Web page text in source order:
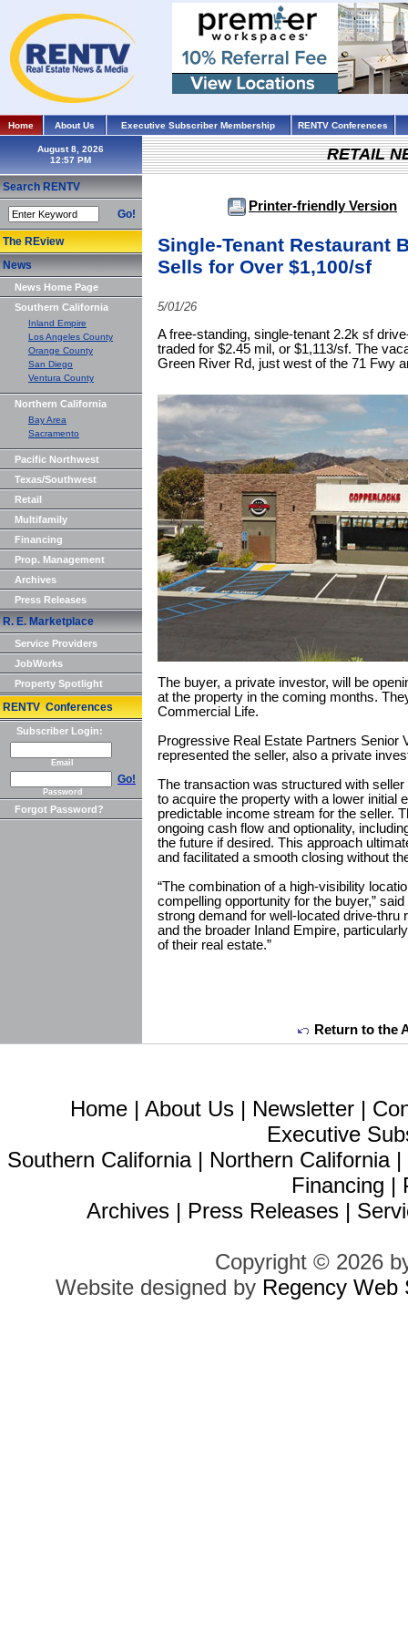
Home About Us Executive Subscriber Membership RENTV Conferences
August 8, 2026
Search RENTV
Go!
The REview
News
News Home Page
Southern California
Inland Empire
Los Angeles County
Orange County
San Diego
Ventura County
Northern California
Bay Area
Sacramento
Pacific Northwest
Texas/Southwest
Retail
Multifamily
Financing
Prop. Management
Archives
Press Releases
R. E. Marketplace
Service Providers
JobWorks
Property Spotlight
RENTV Conferences
Subscriber Login:
Email
Go!
Password
Forgot Password?
RETAIL
Printer-friendly Version
Single-Tenant Restaurant
Sells for Over $1,100/sf
5/01/26
A free-standing, single-tenant 2.2k sf
traded for $2.45 mil, or $1,113/sf. The
Green River Rd, just west of the 71 Fwy
The buyer, a private investor, will be
at the property in the coming months.
Commercial Life.
Progressive Real Estate Partners Senior
represented the seller, also a private
The transaction was structured with
to acquire the property with a lower initial
predictable income stream for the seller.
ongoing cash flow and optionality,
the future if desired. This approach
and facilitated a smooth closing without
“The combination of a high-visibility
compelling opportunity for the buyer,”
strong demand for well-located drive-
and the broader Inland Empire,
of their real estate.”
Return to the
Home | About Us | Newsletter |
Executive
Southern California| Northern California|
Financing |
Archives | Press Releases |
Copyright © 2026
Website designed by Regency Web